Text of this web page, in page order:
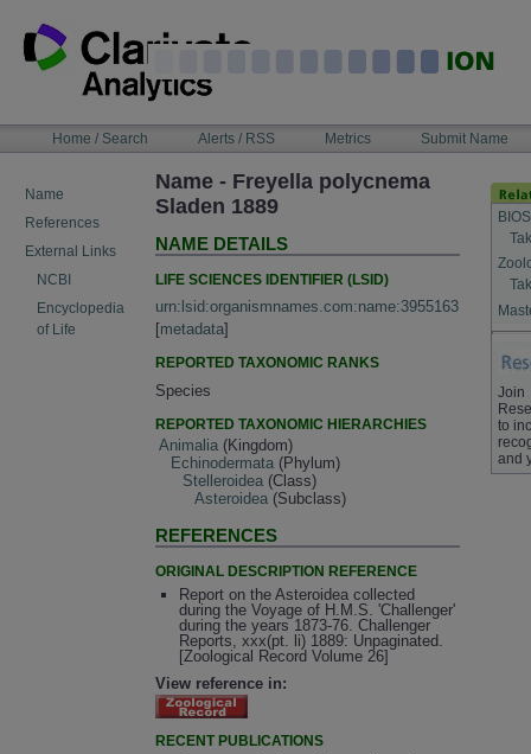
content
NAVIGATIONHome / Search Alerts / RSS Metrics Submit Name
Name
References
External Links
NCBI
Encyclopedia
of Life
Name - Freyella polycnema
Sladen 1889
NAME DETAILS
LIFE SCIENCES IDENTIFIER (LSID)
urn:lsid:organismnames.com:name:3955163
[metadata]
REPORTED TAXONOMIC RANKS
Species
REPORTED TAXONOMIC HIERARCHIES
Animalia (Kingdom)
Echinodermata (Phylum)
Stelleroidea (Class)
Asteroidea (Subclass)
REFERENCES
ORIGINAL DESCRIPTION REFERENCE
Report on the Asteroidea collected
during the Voyage of H.M.S. 'Challenger'
during the years 1873-76. Challenger
Reports, xxx(pt. li) 1889: Unpaginated.
[Zoological Record Volume 26]
View reference in:
RECENT PUBLICATIONS
Join
to
and